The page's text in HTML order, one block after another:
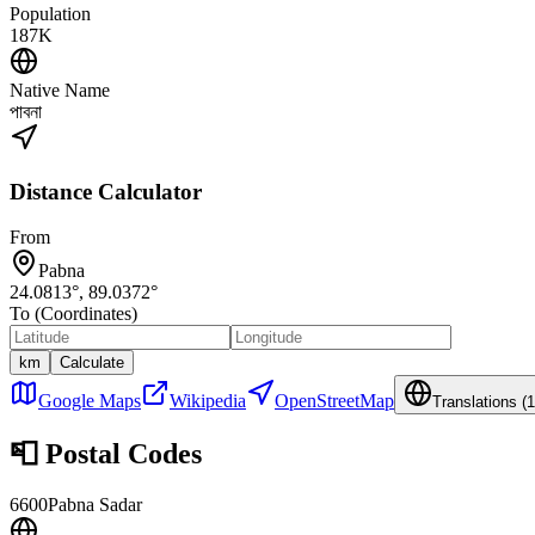
Population
187K
Native Name
পাবনা
Distance Calculator
From
Pabna
24.0813°, 89.0372°
To (Coordinates)
km Calculate
Google Maps Wikipedia OpenStreetMap Translations (
📮 Postal Codes
6600Pabna Sadar